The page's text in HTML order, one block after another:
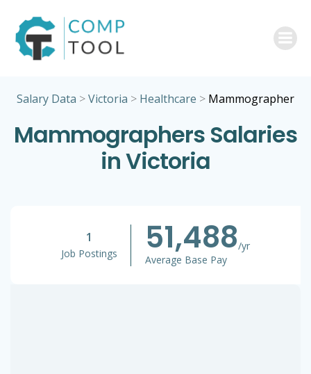
Salary Data >Victoria > Healthcare > Mammographer
Mammographers Salaries
in Victoria
1
Job Postings 51,488/yr
Average Base Pay